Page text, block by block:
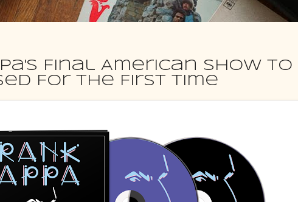
Final American Show To
For the First Time